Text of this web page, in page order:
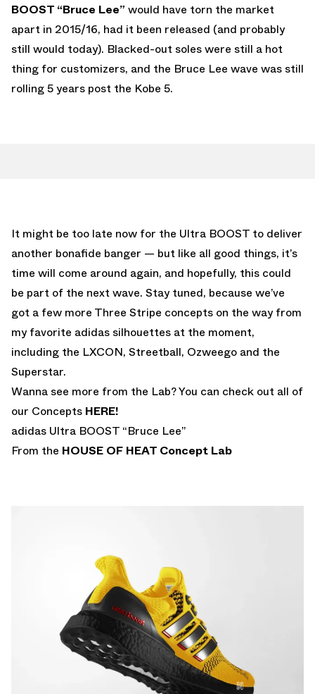
BOOST “Bruce Lee” would have torn the market
apart in 2015/16, had it been released (and probably
still would today). Blacked-out soles were still a hot
thing for customizers, and the Bruce Lee wave was still
rolling 5 years post the Kobe 5.
It might be too late now for the Ultra BOOST to deliver
another bonafide banger — but like all good things, it’s
time will come around again, and hopefully, this could
be part of the next wave. Stay tuned, because we’ve
got a few more Three Stripe concepts on the way from
my favorite adidas silhouettes at the moment,
including the LXCON, Streetball, Ozweego and the
Superstar.
Wanna see more from the Lab? You can check out all of
our Concepts HERE!
adidas Ultra BOOST “Bruce Lee”
From the HOUSE OF HEAT Concept Lab